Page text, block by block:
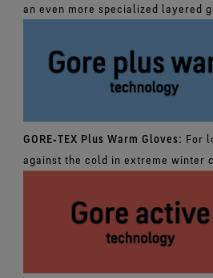
an even more specialized layered
GORE‑TEX Plus Warm Gloves: For
against the cold in extreme winter